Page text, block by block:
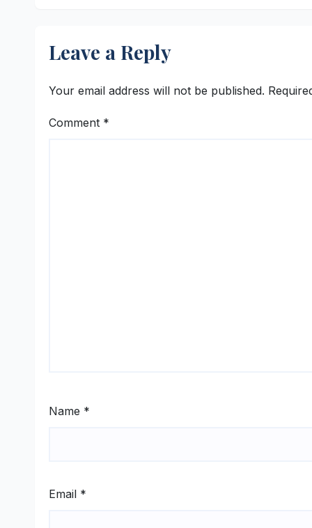
Leave a Reply
Your email address will not be published.
Comment *
Name *
Email *